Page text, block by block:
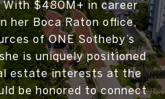
$480M+ in career
her Boca Raton office,
of ONE Sotheby’s
is uniquely positioned
estate interests at the
be honored to connect